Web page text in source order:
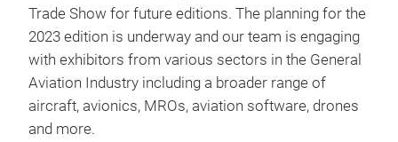
Trade Show for future editions. The planning for the
2023 edition is underway and our team is engaging
with exhibitors from various sectors in the General
Aviation Industry including a broader range of
aircraft, avionics, MROs, aviation software, drones
and more.